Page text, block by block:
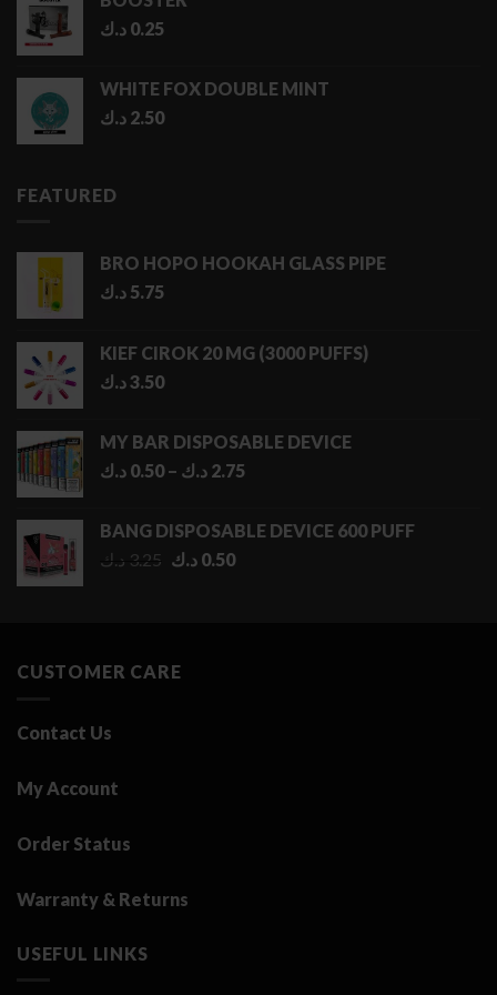
0.25 د.ك
WHITE FOX DOUBLE MINT
2.50 د.ك
FEATURED
BRO HOPO HOOKAH GLASS PIPE
5.75 د.ك
KIEF CIROK 20 MG (3000 PUFFS)
3.50د.ك
MY BAR DISPOSABLE DEVICE
0.50 د.ك – 2.75 د.ك
Price
through
BANG DISPOSABLE DEVICE 600 PUFF
3.25 د.ك
Original
0.50 د.ك
Current
CUSTOMER CARE
Contact Us
My Account
Order Status
Warranty & Returns
USEFUL LINKS